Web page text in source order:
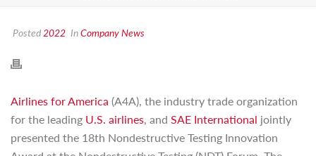
Posted2022 InCompany News
Airlines for America (A4A), the industry trade organization
for the leading U.S. airlines, and SAE International jointly
presented the 18th Nondestructive Testing Innovation